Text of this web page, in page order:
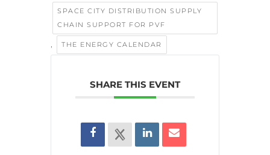
SPACE CITY DISTRIBUTION SUPPLY
CHAIN SUPPORT FOR PVF
, THE ENERGY CALENDAR
SHARE THIS EVENT